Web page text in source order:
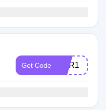
Get Code MAR1